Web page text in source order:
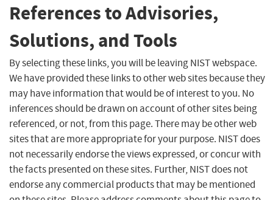
References to Advisories,
Solutions, and Tools
By selecting these links, you will be leaving NIST webspace.
We have provided these links to other web sites because they
may have information that would be of interest to you. No
inferences should be drawn on account of other sites being
referenced, or not, from this page. There may be other web
sites that are more appropriate for your purpose. NIST does
not necessarily endorse the views expressed, or concur with
the facts presented on these sites. Further, NIST does not
endorse any commercial products that may be mentioned